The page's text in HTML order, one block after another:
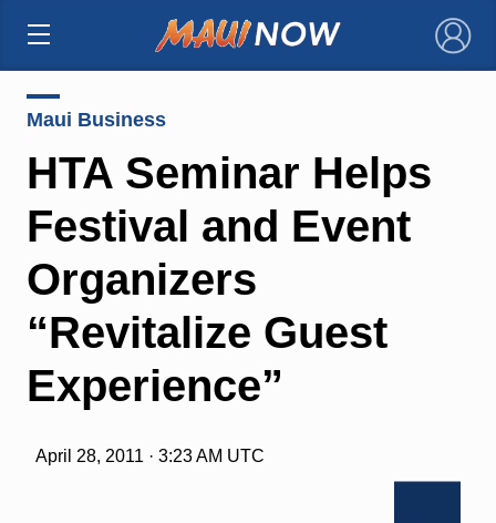
×
Maui Business
HTA Seminar Helps
Festival and Event
Organizers
“Revitalize Guest
Experience”
April 28, 2011 · 3:23 AM UTC